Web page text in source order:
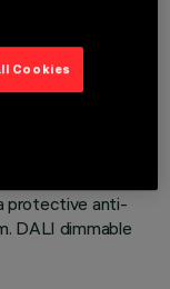
without rim for
recessed
with a separate
for
protective anti-
DALI dimmable
Cookies